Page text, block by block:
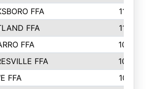
FFA
1109
FFA
1106
FFA
1084
FFA
1034
FFA
1019